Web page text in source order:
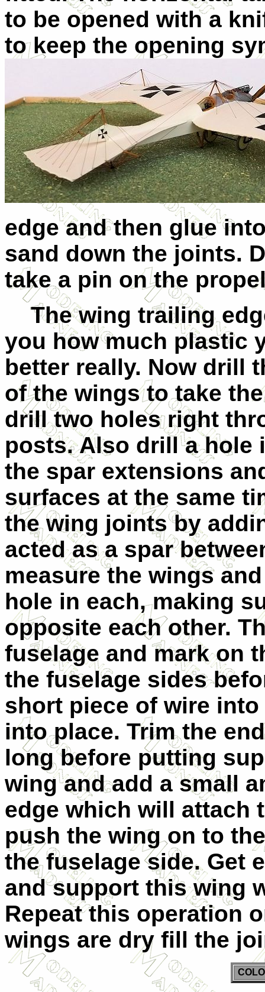
to be opened with a
to keep the opening
edge and then glue
sand down the joints.
take a pin on the
The wing trailing
you how much plastic
better really. Now drill
of the wings to take
drill two holes right
posts. Also drill a hole
the spar extensions
surfaces at the same
the wing joints by
acted as a spar
measure the wings
hole in each, making
opposite each other.
fuselage and mark on
the fuselage sides
short piece of wire
into place. Trim the
long before putting
wing and add a small
edge which will attach
push the wing on to
the fuselage side. Get
and support this wing
Repeat this operation
wings are dry fill the